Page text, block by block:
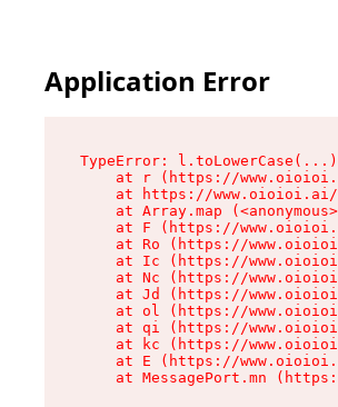
Application Error
TypeError:
at r (https://
at https://
at Array.map
at F (https://
at Ro (https://
at Ic (https://
at Nc (https://
at Jd (https://
at ol (https://
at qi (https://
at kc (https://
at E (https://
at MessagePort.mn